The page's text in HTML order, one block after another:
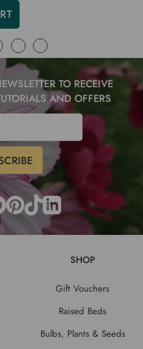
TO RECEIVE
AND OFFERS
SHOP
Gift Vouchers
Raised Beds
Bulbs, Plants & Seeds